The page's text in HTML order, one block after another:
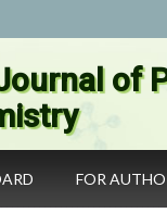
of
FOR